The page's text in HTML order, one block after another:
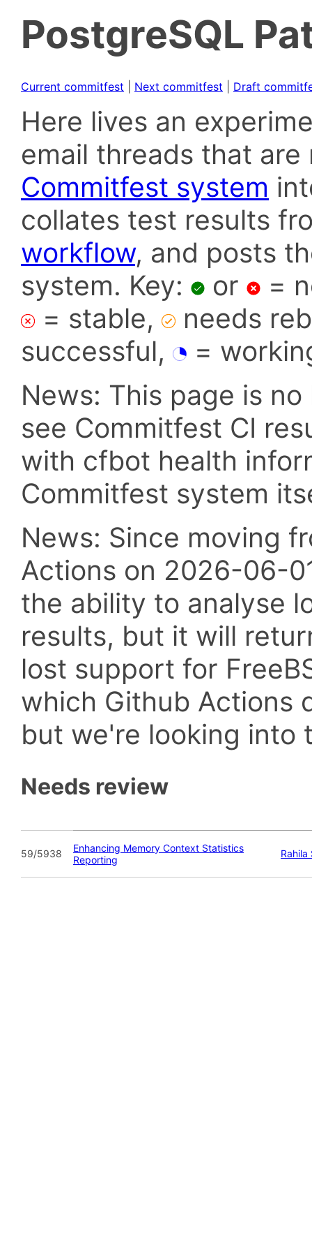
PostgreSQL
Current commitfest Next commitfest Draft
Here lives an
email threads that
Commitfest system
collates test results
workflow, and posts
system. Key:
or
=
= stable,
needs
successful,
=
News: This page is
see Commitfest CI
with cfbot health
Commitfest system
News: Since moving
Actions on 2026-06-
the ability to analyse
results, but it will
lost support for
which Github Actions
but we're looking into
Needs review
59/5938
Enhancing Memory Context Statistics
Reporting
Rahila